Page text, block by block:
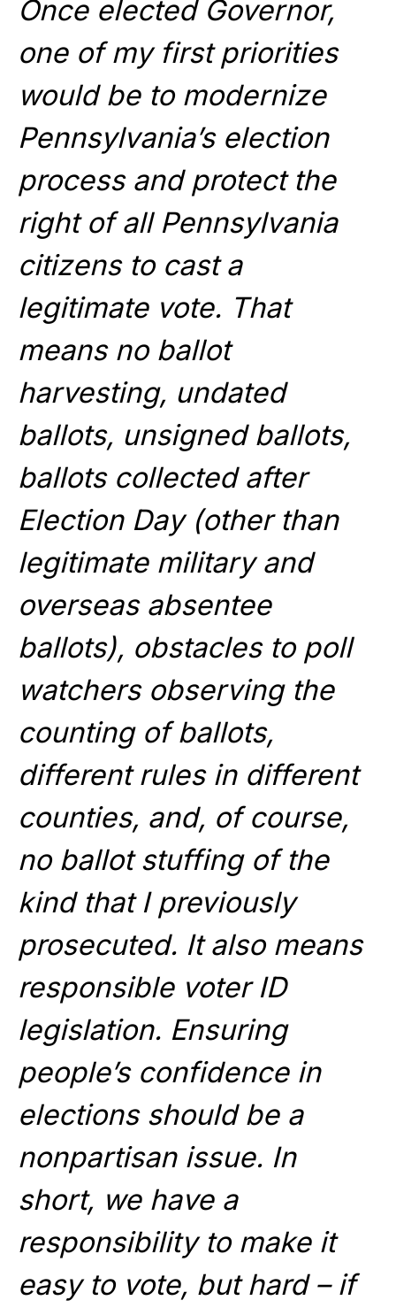
Once elected Governor,
one of my first priorities
would be to modernize
Pennsylvania’s election
process and protect the
right of all Pennsylvania
citizens to cast a
legitimate vote. That
means no ballot
harvesting, undated
ballots, unsigned ballots,
ballots collected after
Election Day (other than
legitimate military and
overseas absentee
ballots), obstacles to poll
watchers observing the
counting of ballots,
different rules in different
counties, and, of course,
no ballot stuffing of the
kind that I previously
prosecuted. It also means
responsible voter ID
legislation. Ensuring
people’s confidence in
elections should be a
nonpartisan issue. In
short, we have a
responsibility to make it
easy to vote, but hard – if